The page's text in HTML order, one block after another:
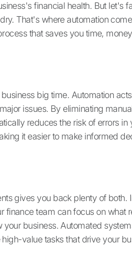
financial health. But let's
That's where automation
that saves you time,
big time. Automation
issues. By eliminating
reduces the risk of errors in
it easier to make informed
gives you back plenty of both.
finance team can focus on what
business. Automated
value tasks that drive your